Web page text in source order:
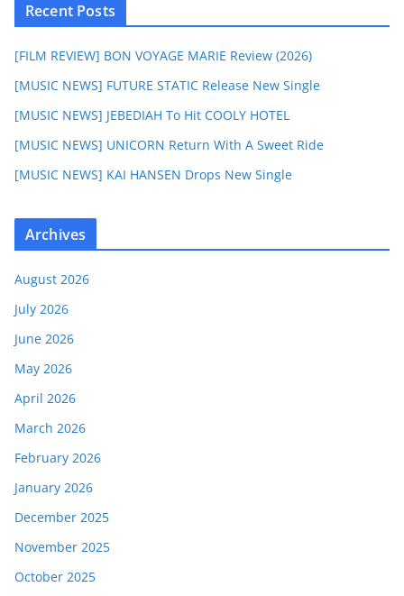
Recent Posts
[FILM REVIEW] BON VOYAGE MARIE Review (2026)
[MUSIC NEWS] FUTURE STATIC Release New Single
[MUSIC NEWS] JEBEDIAH To Hit COOLY HOTEL
[MUSIC NEWS] UNICORN Return With A Sweet Ride
[MUSIC NEWS] KAI HANSEN Drops New Single
Archives
August 2026
July 2026
June 2026
May 2026
April 2026
March 2026
February 2026
January 2026
December 2025
November 2025
October 2025